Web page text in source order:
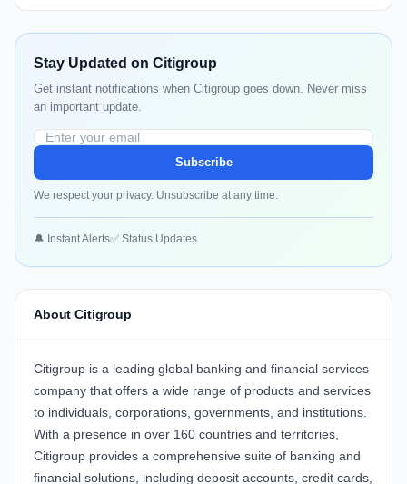
Stay Updated on Citigroup
Get instant notifications when Citigroup goes down. Never miss
an important update.
Subscribe
We respect your privacy. Unsubscribe at any time.
🔔 Instant Alerts✅ Status Updates
About Citigroup
Citigroup is a leading global banking and financial services
company that offers a wide range of products and services
to individuals, corporations, governments, and institutions.
With a presence in over 160 countries and territories,
Citigroup provides a comprehensive suite of banking and
financial solutions, including deposit accounts, credit cards,